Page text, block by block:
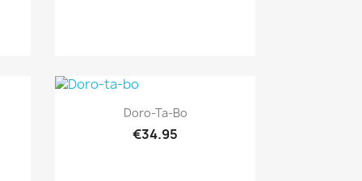
Quick view
Doro-Ta-Bo
€34.95